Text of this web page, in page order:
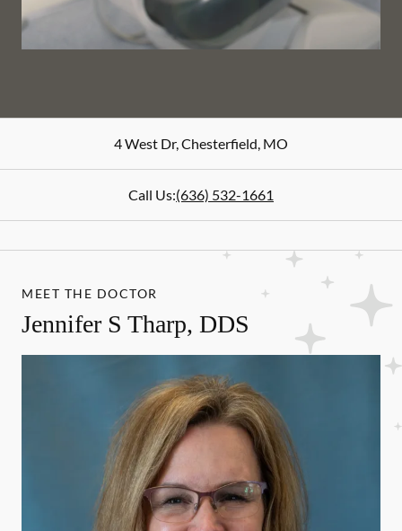
4 West Dr,Chesterfield, MO
Call Us:(636) 532-1661
MEET THE DOCTOR
Jennifer S Tharp, DDS